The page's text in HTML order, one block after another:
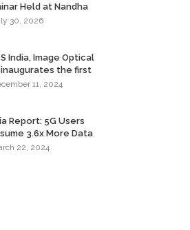
Held at Nandha
of Technology
30, 2026
India, Image Optical
inaugurates the first
VISION CENTER of
11, 2024
Report: 5G Users
3.6x More Data
4G Users
22, 2024